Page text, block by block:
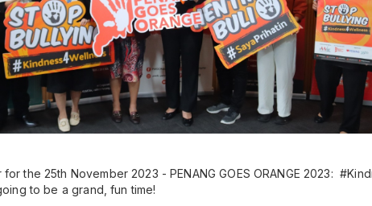
the 25th November 2023 - PENANG GOES ORANGE 2023:
to be a grand, fun time!